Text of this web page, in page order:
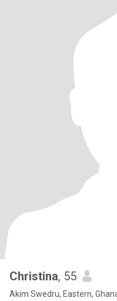
Christina, 55
Akim Swedru, Eastern,